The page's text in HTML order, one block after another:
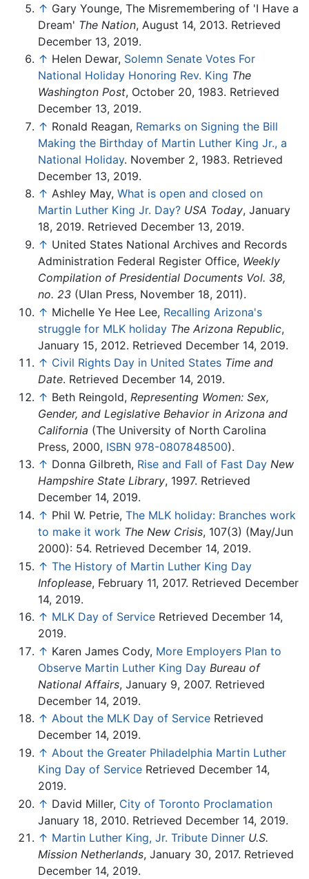
↑ Gary Younge, The Misremembering of 'I Have a
Dream' The Nation, August 14, 2013. Retrieved
December 13, 2019.
↑ Helen Dewar, Solemn Senate Votes For
National Holiday Honoring Rev. King The
Washington Post, October 20, 1983. Retrieved
December 13, 2019.
↑ Ronald Reagan, Remarks on Signing the Bill
Making the Birthday of Martin Luther King Jr., a
National Holiday. November 2, 1983. Retrieved
December 13, 2019.
↑ Ashley May, What is open and closed on
Martin Luther King Jr. Day? USA Today, January
18, 2019. Retrieved December 13, 2019.
↑ United States National Archives and Records
Administration Federal Register Office, Weekly
Compilation of Presidential Documents Vol. 38,
no. 23 (Ulan Press, November 18, 2011).
↑ Michelle Ye Hee Lee, Recalling Arizona's
struggle for MLK holiday The Arizona Republic,
January 15, 2012. Retrieved December 14, 2019.
↑ Civil Rights Day in United States Time and
Date. Retrieved December 14, 2019.
↑ Beth Reingold, Representing Women: Sex,
Gender, and Legislative Behavior in Arizona and
California (The University of North Carolina
Press, 2000, ISBN 978-0807848500).
↑ Donna Gilbreth, Rise and Fall of Fast Day New
Hampshire State Library, 1997. Retrieved
December 14, 2019.
↑ Phil W. Petrie, The MLK holiday: Branches work
to make it work The New Crisis, 107(3) (May/Jun
2000): 54. Retrieved December 14, 2019.
↑ The History of Martin Luther King Day
Infoplease, February 11, 2017. Retrieved December
14, 2019.
↑ MLK Day of Service Retrieved December 14,
2019.
↑ Karen James Cody, More Employers Plan to
Observe Martin Luther King Day Bureau of
National Affairs, January 9, 2007. Retrieved
December 14, 2019.
↑ About the MLK Day of Service Retrieved
December 14, 2019.
↑ About the Greater Philadelphia Martin Luther
King Day of Service Retrieved December 14,
2019.
↑ David Miller, City of Toronto Proclamation
January 18, 2010. Retrieved December 14, 2019.
↑ Martin Luther King, Jr. Tribute Dinner U.S.
Mission Netherlands, January 30, 2017. Retrieved
December 14, 2019.